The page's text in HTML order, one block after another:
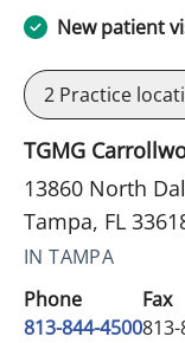
New patient
2 Practice
TGMG
13860 North
Tampa, FL
IN TAMPA
Phone
813-844-4500
Fax